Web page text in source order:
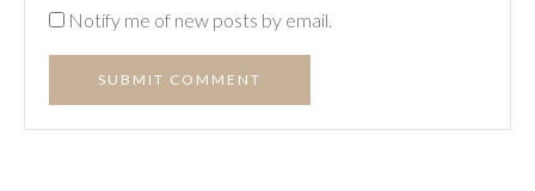
Notify me of new posts by email.
SUBMIT COMMENT